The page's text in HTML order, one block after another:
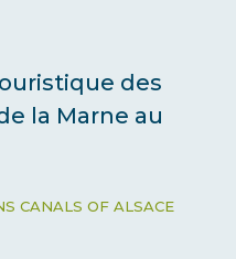
des
la Marne au
CANALS OF ALSACE